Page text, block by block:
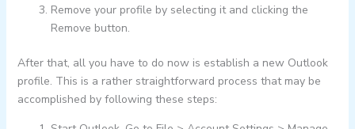
Remove your profile by selecting it and clicking the
Remove button.
After that, all you have to do now is establish a new Outlook
profile. This is a rather straightforward process that may be
accomplished by following these steps: